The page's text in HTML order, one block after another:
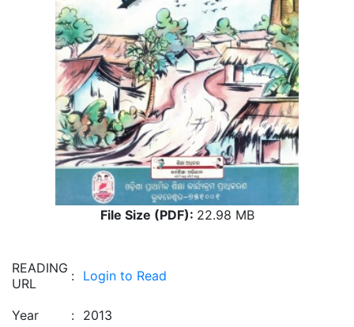
File Size (PDF): 22.98 MB
READING
URL
: Login to Read
Year : 2013